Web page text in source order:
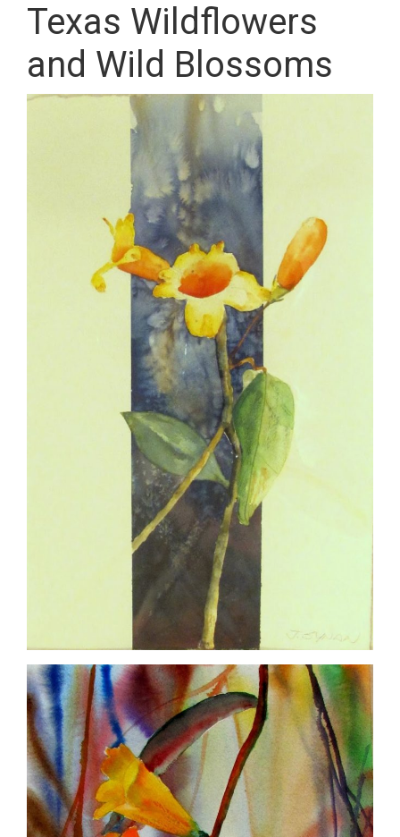
Texas Wildflowers
and Wild Blossoms